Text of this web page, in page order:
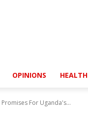
OPINIONS HEALTH
For Uganda's...